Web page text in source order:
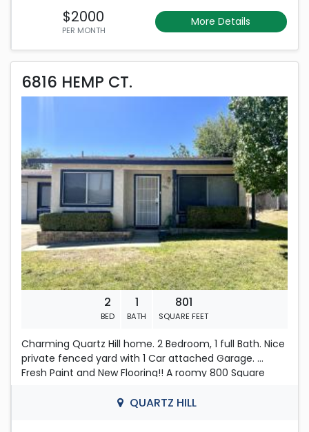
with Breakfast bar and plenty of cabinet space.
2 car garage / Fenced corner lot.
Email For information and Pre-screening requirements
to view the inside of this home.
https://www.zillow.com/view-imx/39b95ee5-32eb-
setAttribution=mls&wl=true&initialViewType=pano&ut
m_source=dashboard
$2000
PER MONTH
More Details
6816 HEMP CT.
6816 HEMP CT.
2
BED
1
BATH
801
SQUARE FEET
Charming Quartz Hill home. 2 Bedroom, 1 full Bath. Nice
private fenced yard with 1 Car attached Garage.
Fresh Paint and New Flooring!! A roomy 800 Square
plenty of cabinets in the Kitchen. Both bedrooms have
QUARTZ HILL